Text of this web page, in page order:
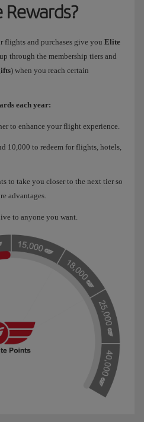
flights and purchases give you Elite
through the membership tiers and
) when you reach certain
each year:
to enhance your flight experience.
10,000 to redeem for flights, hotels,
to take you closer to the next tier so
advantages.
to anyone you want.